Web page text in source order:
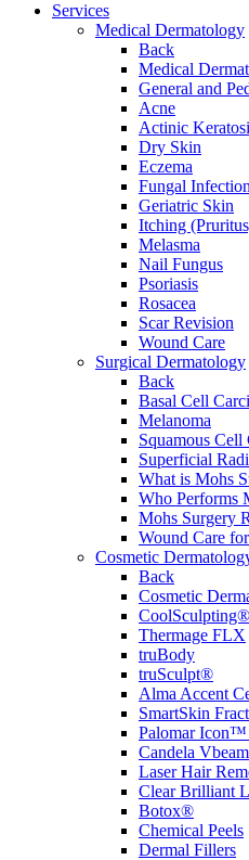
Services
Medical Dermatology
Back
Medical
General and
Acne
Actinic
Dry Skin
Eczema
Fungal
Geriatric Skin
Itching
Melasma
Nail Fungus
Psoriasis
Rosacea
Scar Revision
Wound Care
Surgical Dermatology
Back
Basal Cell
Melanoma
Squamous Cell
Superficial
What is Mohs
Who Performs
Mohs Surgery
Wound Care
Cosmetic
Back
Cosmetic
Thermage FLX
truBody
truSculpt®
Alma Accent
SmartSkin
Palomar Icon™
Candela Vbeam
Laser Hair
Clear Brilliant
Botox®
Chemical Peels
Dermal Fillers